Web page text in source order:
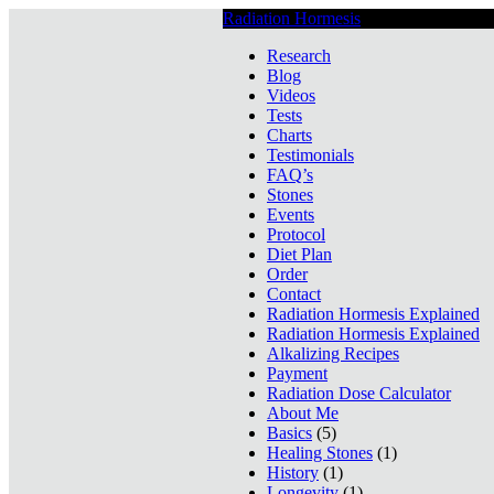
Radiation Hormesis
Research
Blog
Videos
Tests
Charts
Testimonials
FAQ’s
Stones
Events
Protocol
Diet Plan
Order
Contact
Radiation Hormesis Explained
Radiation Hormesis Explained
Alkalizing Recipes
Payment
Radiation Dose Calculator
About Me
Basics (5)
Healing Stones (1)
History (1)